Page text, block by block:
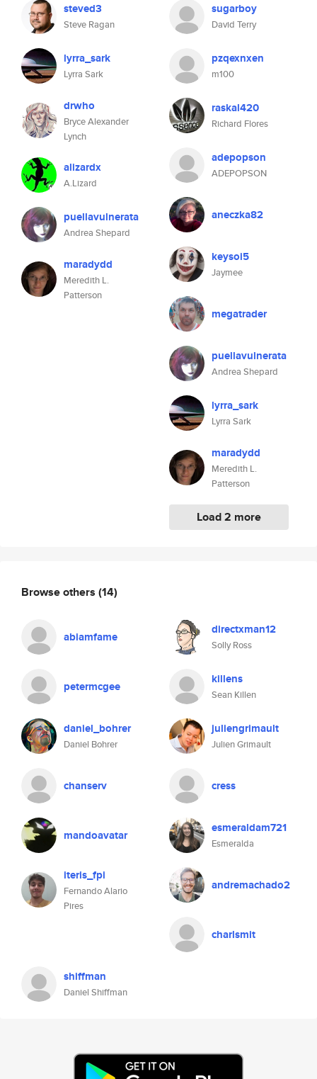
steved3
Steve Ragan
lyrra_sark
Lyrra Sark
drwho
Bryce Alexander
Lynch
alizardx
A.Lizard
puellavulnerata
Andrea Shepard
maradydd
Meredith L.
Patterson
sugarboy
David Terry
pzqexnxen
m100
raskal420
Richard Flores
adepopson
ADEPOPSON
aneczka82
keysoi5
Jaymee
megatrader
puellavulnerata
Andrea Shepard
lyrra_sark
Lyrra Sark
maradydd
Meredith L.
Patterson
Load 2 more
Browse others (14)
abiamfame directxman12
Solly Ross
petermcgee killens
Sean Killen
daniel_bohrer
Daniel Bohrer
juliengrimault
Julien Grimault
chanserv cress
mandoavatar esmeraldam721
Esmeralda
iteris_fpi
Fernando Alario
Pires
andremachado2
charlsmit
shiffman
Daniel Shiffman